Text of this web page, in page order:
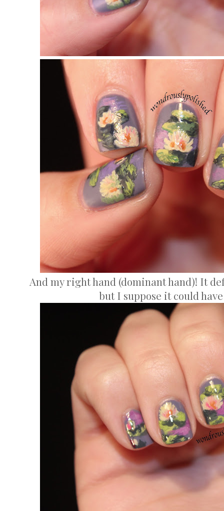
And my right hand (dominant hand)! It
but I suppose it could